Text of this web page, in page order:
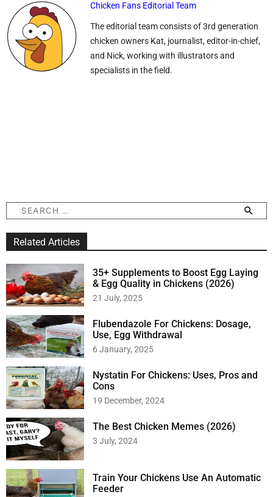
Chicken Fans Editorial Team
The editorial team consists of 3rd generation
chicken owners Kat, journalist, editor-in-chief,
and Nick, working with illustrators and
specialists in the field.
e
a
h
f
o
r
:
Related Articles
35+ Supplements to Boost Egg Laying
& Egg Quality in Chickens (2026)
21 July, 2025
Flubendazole For Chickens: Dosage,
Use, Egg Withdrawal
6 January, 2025
Nystatin For Chickens: Uses, Pros and
Cons
19 December, 2024
The Best Chicken Memes (2026)
3 July, 2024
Train Your Chickens Use An Automatic
Feeder